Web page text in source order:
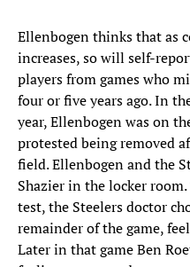
Ellenbogen thinks that as
increases, so will self-
players from games who
four or five years ago. In
year, Ellenbogen was on
protested being removed
field. Ellenbogen and the
Shazier in the locker
test, the Steelers doctor
remainder of the game,
Later in that game Ben